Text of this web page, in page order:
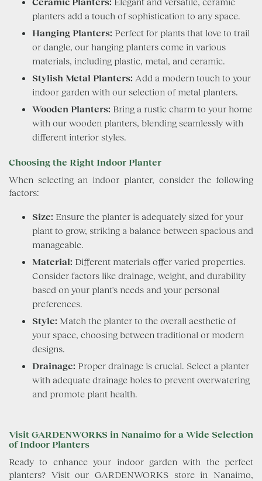
planters add a touch of sophistication to any space.
Hanging Planters: Perfect for plants that love to trail
or dangle, our hanging planters come in various
materials, including plastic, metal, and ceramic.
Stylish Metal Planters: Add a modern touch to your
indoor garden with our selection of metal planters.
Wooden Planters: Bring a rustic charm to your home
with our wooden planters, blending seamlessly with
different interior styles.
Choosing the Right Indoor Planter
When selecting an indoor planter, consider the following
factors:
Size: Ensure the planter is adequately sized for your
plant to grow, striking a balance between spacious and
manageable.
Material: Different materials offer varied properties.
Consider factors like drainage, weight, and durability
based on your plant's needs and your personal
preferences.
Style: Match the planter to the overall aesthetic of
your space, choosing between traditional or modern
designs.
Drainage: Proper drainage is crucial. Select a planter
with adequate drainage holes to prevent overwatering
and promote plant health.
Visit GARDENWORKS in Nanaimo for a Wide Selection
of Indoor Planters
Ready to enhance your indoor garden with the perfect
planters? Visit our GARDENWORKS store in Nanaimo,